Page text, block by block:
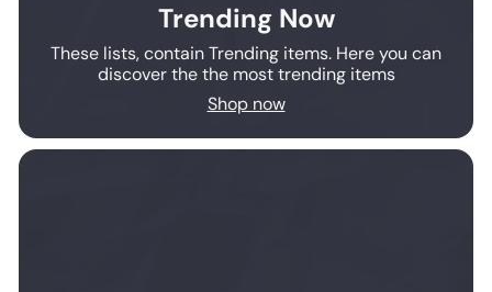
Trending Now
These lists, contain Trending items. Here you can
discover the the most trending items
Shop now